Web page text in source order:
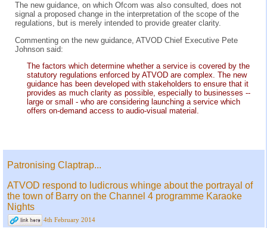
The new guidance, on which Ofcom was also consulted, does not
signal a proposed change in the interpretation of the scope of the
regulations, but is merely intended to provide greater clarity.
Commenting on the new guidance, ATVOD Chief Executive Pete
Johnson said:
The factors which determine whether a service is covered by the
statutory regulations enforced by ATVOD are complex. The new
guidance has been developed with stakeholders to ensure that it
provides as much clarity as possible, especially to businesses --
large or small - who are considering launching a service which
offers on-demand access to audio-visual material.
Patronising Claptrap...
ATVOD respond to ludicrous whinge about the portrayal of
the town of Barry on the Channel 4 programme Karaoke
Nights
4th February 2014